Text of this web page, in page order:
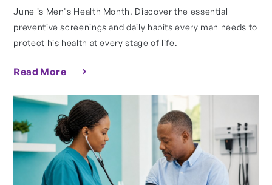
June is Men's Health Month. Discover the essential
preventive screenings and daily habits every man needs to
protect his health at every stage of life.
Read More